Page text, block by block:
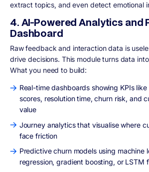
extract topics, and even detect emotional
4. AI-Powered Analytics and
Dashboard
Raw feedback and interaction data is
drive decisions. This module turns data
What you need to build:
Real-time dashboards showing KPIs
scores, resolution time, churn risk, and
value
Journey analytics that visualise where
face friction
Predictive churn models using machine
regression, gradient boosting, or LSTM